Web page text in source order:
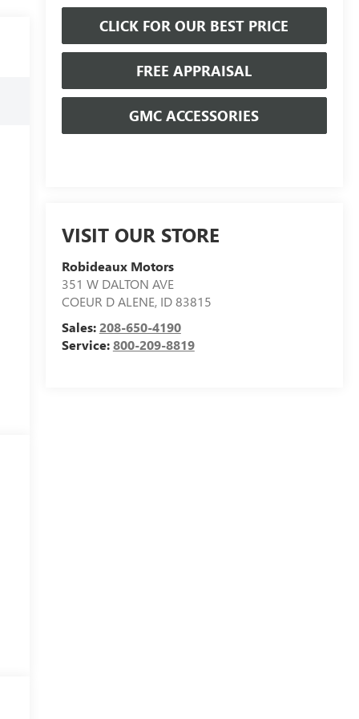
CLICK FOR OUR BEST PRICE
FREE APPRAISAL
GMC ACCESSORIES
VISIT OUR STORE
Robideaux Motors
351 W DALTON AVE
COEUR D ALENE, ID83815
Sales:208-650-4190
Service:800-209-8819